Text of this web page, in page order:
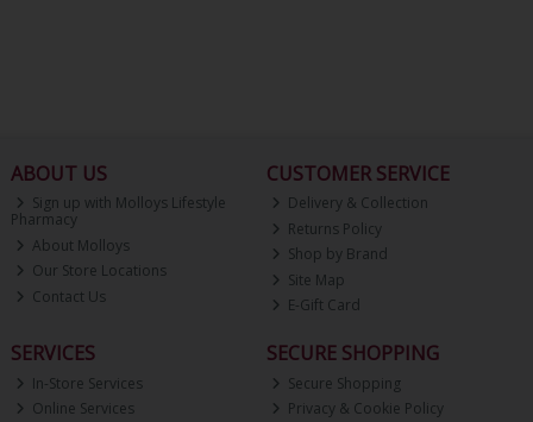
ABOUT US
Sign up with Molloys Lifestyle
Pharmacy
About Molloys
Our Store Locations
Contact Us
CUSTOMER SERVICE
Delivery & Collection
Returns Policy
Shop by Brand
Site Map
E-Gift Card
SERVICES
In-Store Services
Online Services
SECURE SHOPPING
Secure Shopping
Privacy & Cookie Policy